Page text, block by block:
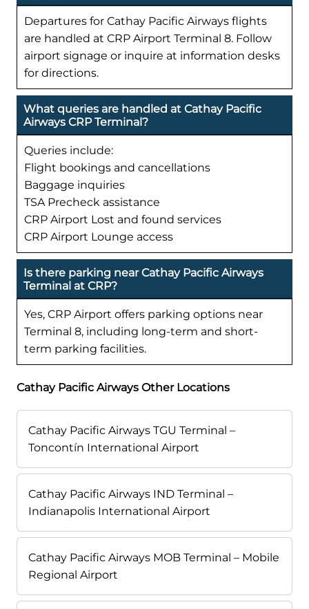
Departures for Cathay Pacific Airways flights
are handled at CRP Airport Terminal 8. Follow
airport signage or inquire at information desks
for directions.
What queries are handled at Cathay Pacific
Airways CRP Terminal?
Queries include:
Flight bookings and cancellations
Baggage inquiries
TSA Precheck assistance
CRP Airport Lost and found services
CRP Airport Lounge access
Is there parking near Cathay Pacific Airways
Terminal at CRP?
Yes, CRP Airport offers parking options near
Terminal 8, including long-term and short-
term parking facilities.
Cathay Pacific Airways Other Locations
Cathay Pacific Airways TGU Terminal –
Toncontín International Airport
Cathay Pacific Airways IND Terminal –
Indianapolis International Airport
Cathay Pacific Airways MOB Terminal – Mobile
Regional Airport